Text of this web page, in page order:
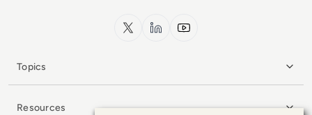
x.com LinkedInYouTube
Topics
Resources